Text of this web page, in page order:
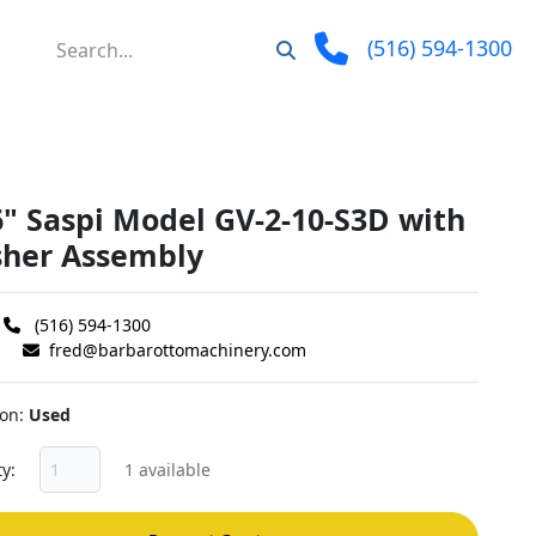
(516) 594-1300
Saspi Model GV-2-10-S3D with
Assembly
(516) 594-1300
fred@barbarottomachinery.com
Used
1 available